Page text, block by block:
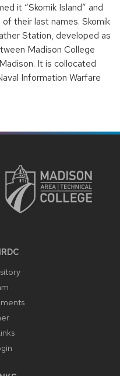
it “Skomik Island” and
their last names. Skomik
Station, developed as
Madison College
It is collocated
Information Warfare